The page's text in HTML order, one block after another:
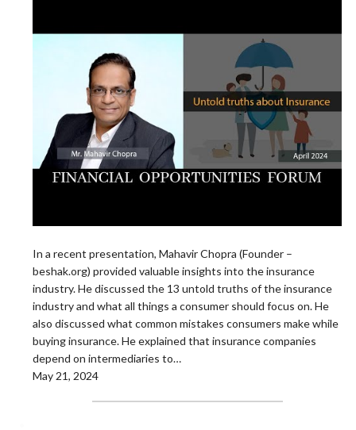
In a recent presentation, Mahavir Chopra (Founder –
beshak.org) provided valuable insights into the insurance
industry. He discussed the 13 untold truths of the insurance
industry and what all things a consumer should focus on. He
also discussed what common mistakes consumers make while
buying insurance. He explained that insurance companies
depend on intermediaries to…
May 21, 2024